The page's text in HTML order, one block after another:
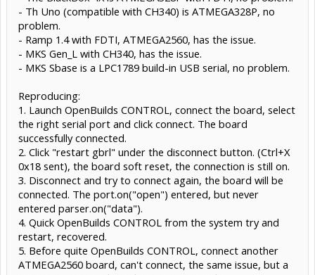
- Th Uno (compatible with CH340) is ATMEGA328P, no
problem.
- Ramp 1.4 with FDTI, ATMEGA2560, has the issue.
- MKS Gen_L with CH340, has the issue.
- MKS Sbase is a LPC1789 build-in USB serial, no problem.
Reproducing:
1. Launch OpenBuilds CONTROL, connect the board, select
the right serial port and click connect. The board
successfully connected.
2. Click "restart gbrl" under the disconnect button. (Ctrl+X
0x18 sent), the board soft reset, the connection is still on.
3. Disconnect and try to connect again, the board will be
connected. The port.on("open") entered, but never
entered parser.on("data").
4. Quick OpenBuilds CONTROL from the system try and
restart, recovered.
5. Before quite OpenBuilds CONTROL, connect another
ATMEGA2560 board, can't connect, the same issue, but a